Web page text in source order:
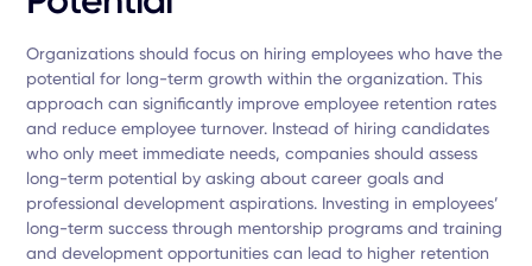
Organizations should focus on hiring employees who have the
potential for long-term growth within the organization. This
approach can significantly improve employee retention rates
and reduce employee turnover. Instead of hiring candidates
who only meet immediate needs, companies should assess
long-term potential by asking about career goals and
professional development aspirations. Investing in employees’
long-term success through mentorship programs and training
and development opportunities can lead to higher retention